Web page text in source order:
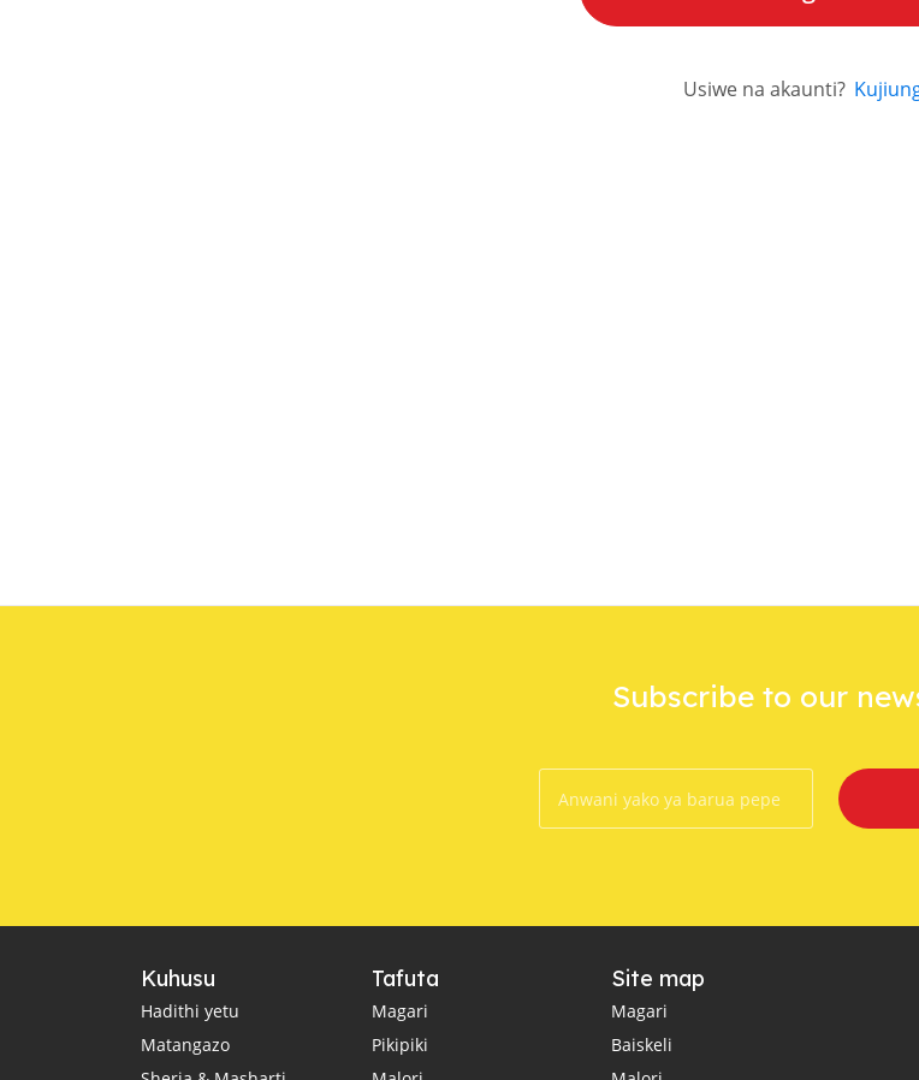
Usiwe na akaunti?
Subscribe to our
Kuhusu
Hadithi yetu
Matangazo
Tafuta
Magari
Pikipiki
Site map
Magari
Baiskeli